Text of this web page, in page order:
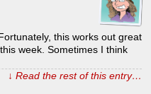
this works out great
week. Sometimes I think
↓ Read the rest of this entry…